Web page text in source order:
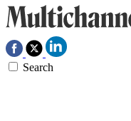
Search